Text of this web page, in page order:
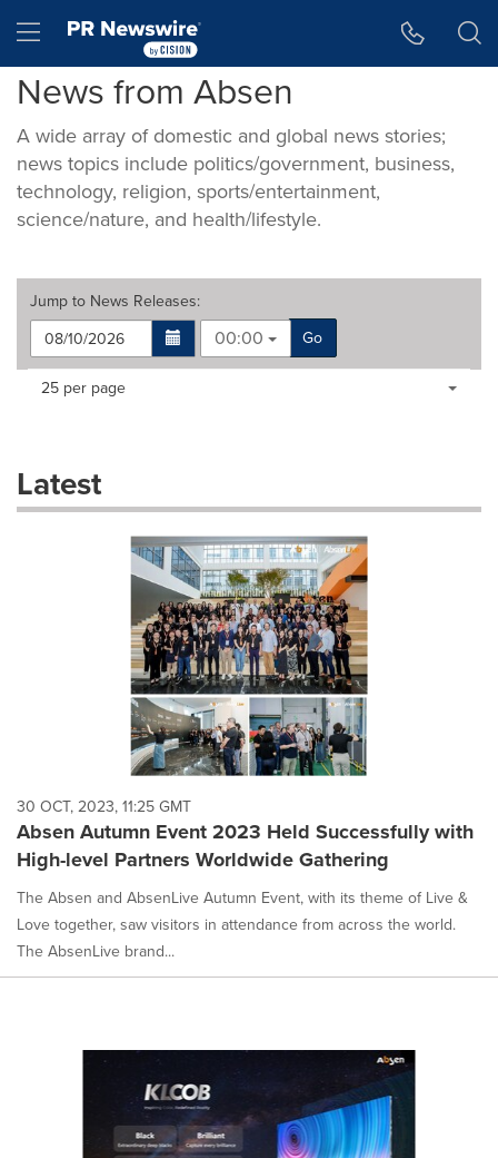
Hamburger menu
News from Absen
A wide array of domestic and global news stories;
news topics include politics/government, business,
technology, religion, sports/entertainment,
science/nature, and health/lifestyle.
Jump to News Releases:
00:00
Go
Making
dropdown
will
each
option
is
selected.
Items per page:
25 per page
Latest
30 OCT, 2023, 11:25 GMT
Absen Autumn Event 2023 Held Successfully with
High-level Partners Worldwide Gathering
The Absen and AbsenLive Autumn Event, with its theme of Live &
Love together, saw visitors in attendance from across the world.
The AbsenLive brand...